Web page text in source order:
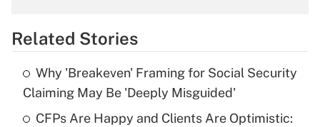
Get Answer
Recently Updated Q&As
What is the temporary deduction for tip
income?
Related Stories
Why 'Breakeven' Framing for Social Security
Claiming May Be 'Deeply Misguided'
CFPs Are Happy and Clients Are Optimistic: